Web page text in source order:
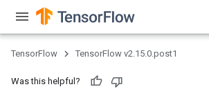
TensorFlow TensorFlow v2.15.0.post1
Was this helpful?